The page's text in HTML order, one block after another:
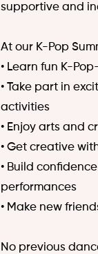
supportive and
At our K-Pop
• Learn fun K-
• Take part in
activities
• Enjoy arts and
• Get creative
• Build
performances
• Make new
No previous